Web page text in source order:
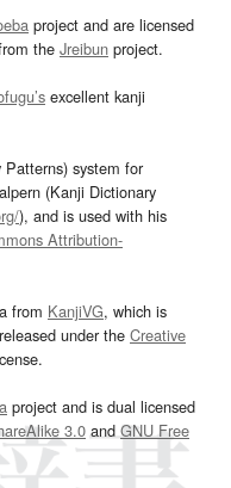
project and are licensed
the Jreibun project.
excellent kanji
system for
(Kanji Dictionary
), and is used with his
Attribution-
from KanjiVG, which is
under the Creative
project and is dual licensed
3.0and GNU Free